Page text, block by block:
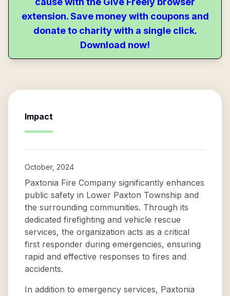
extension. Save money with coupons and
donate to charity with a single click.
Download now!
Impact
October, 2024
Paxtonia Fire Company significantly enhances
public safety in Lower Paxton Township and
the surrounding communities. Through its
dedicated firefighting and vehicle rescue
services, the organization acts as a critical
first responder during emergencies, ensuring
rapid and effective responses to fires and
accidents.
In addition to emergency services, Paxtonia